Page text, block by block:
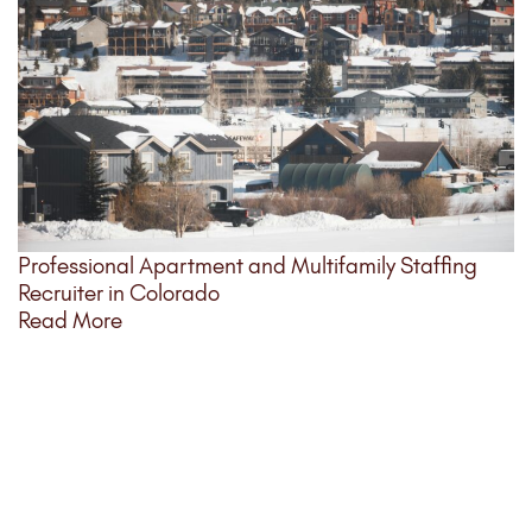
Professional Apartment and Multifamily Staffing
Recruiter in Colorado
Read More